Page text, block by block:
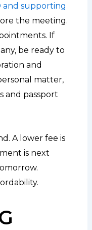
and supporting
the meeting.
If
be ready to
and
matter,
and passport
A lower fee is
is next